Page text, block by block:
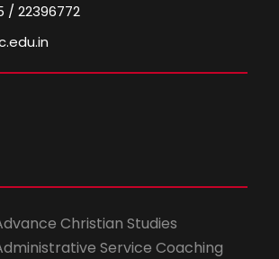
/ 22396772
Christian Studies
Service Coaching